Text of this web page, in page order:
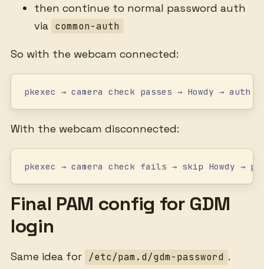
then continue to normal password auth
via common-auth
So with the webcam connected:
pkexec → camera check passes → Howdy → auth
With the webcam disconnected:
pkexec → camera check fails → skip Howdy →
Final PAM config for GDM
login
Same idea for /etc/pam.d/gdm-password .